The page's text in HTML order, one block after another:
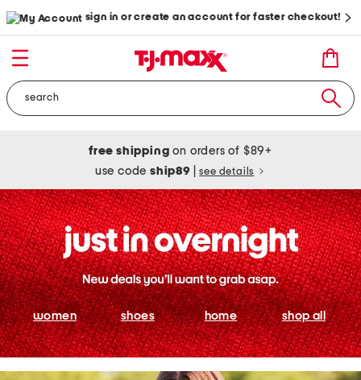
sign in or create an account for faster checkout!
free shipping on orders of $89+
use codeship89 see details
women shoes home shop all